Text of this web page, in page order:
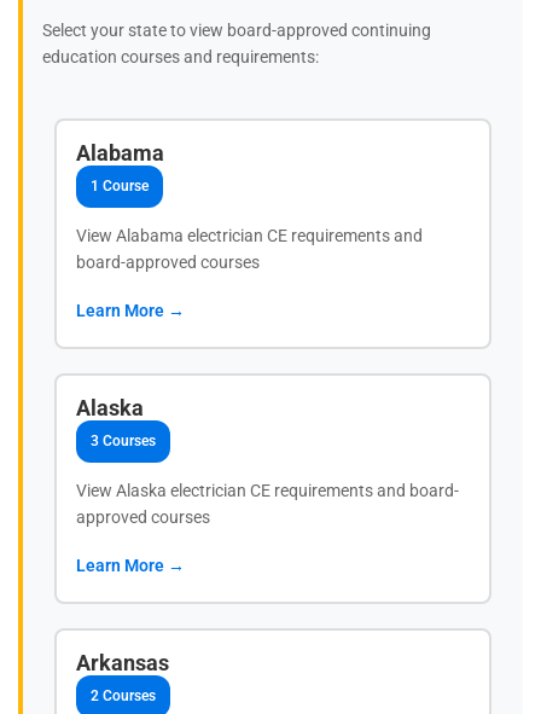
Select your state to view board-approved continuing
education courses and requirements:
Alabama
1 Course
View Alabama electrician CE requirements and
board-approved courses
Learn More →
Alaska
3 Courses
View Alaska electrician CE requirements and board-
approved courses
Learn More →
Arkansas
2 Courses